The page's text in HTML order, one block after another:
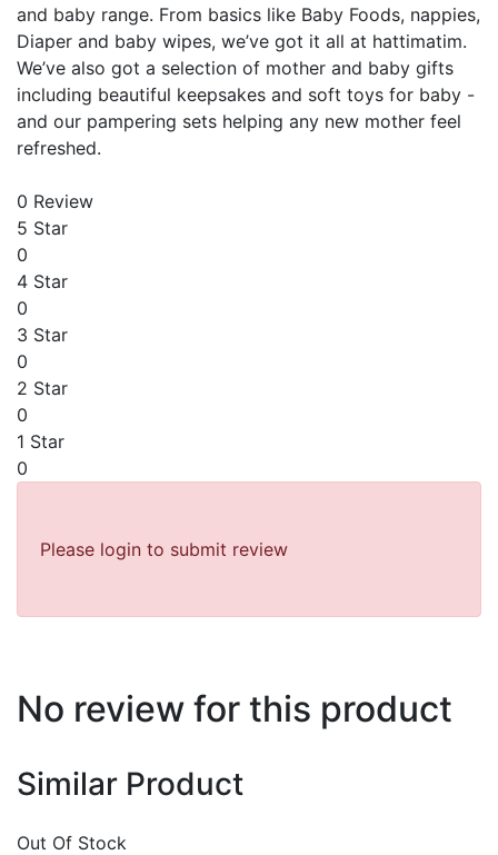
and baby range. From basics like Baby Foods, nappies,
Diaper and baby wipes, we’ve got it all at hattimatim.
We’ve also got a selection of mother and baby gifts
including beautiful keepsakes and soft toys for baby -
and our pampering sets helping any new mother feel
refreshed.
0 Review
5 Star
0
4 Star
0
3 Star
0
2 Star
0
1 Star
0
Please login to submit review
No review for this product
Similar Product
Out Of Stock